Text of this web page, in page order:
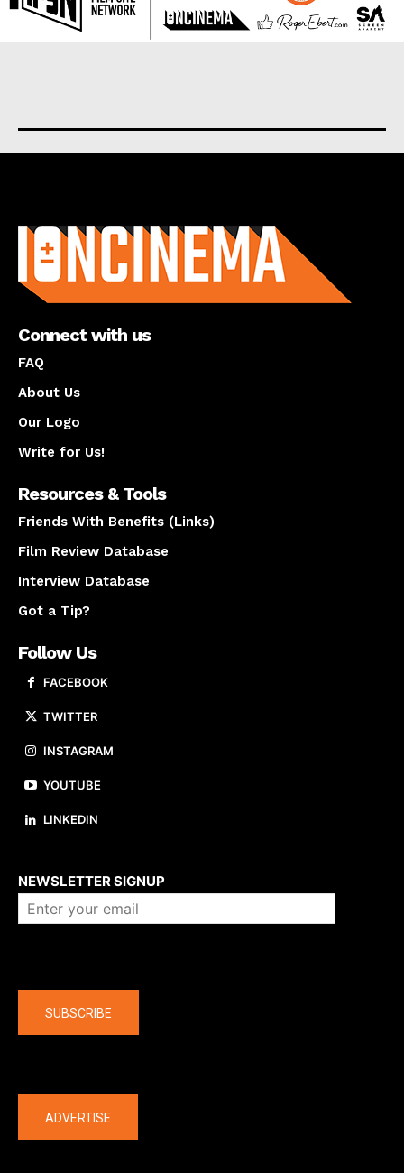
Connect with us
FAQ
About Us
Our Logo
Write for Us!
Resources & Tools
Friends With Benefits (Links)
Film Review Database
Interview Database
Got a Tip?
Follow Us
FACEBOOK
TWITTER
INSTAGRAM
YOUTUBE
LINKEDIN
NEWSLETTER SIGNUP
SUBSCRIBE
ADVERTISE